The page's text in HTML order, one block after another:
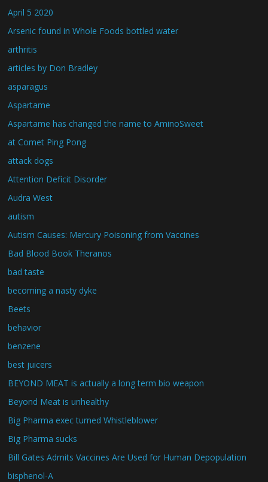
April 5 2020
Arsenic found in Whole Foods bottled water
arthritis
articles by Don Bradley
asparagus
Aspartame
Aspartame has changed the name to AminoSweet
at Comet Ping Pong
attack dogs
Attention Deficit Disorder
Audra West
autism
Autism Causes: Mercury Poisoning from Vaccines
Bad Blood Book Theranos
bad taste
becoming a nasty dyke
Beets
behavior
benzene
best juicers
BEYOND MEAT is actually a long term bio weapon
Beyond Meat is unhealthy
Big Pharma exec turned Whistleblower
Big Pharma sucks
Bill Gates Admits Vaccines Are Used for Human Depopulation
bisphenol-A